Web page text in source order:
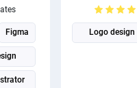
Figma Logo design